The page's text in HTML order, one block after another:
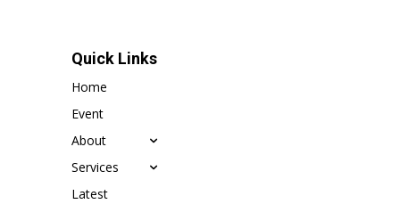
Quick Links
Home
Event
About
Services
Latest